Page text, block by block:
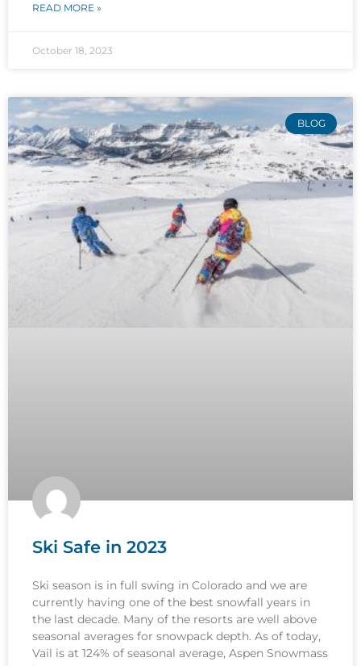
READ MORE »
October 18, 2023
BLOG
Ski Safe in 2023
Ski season is in full swing in Colorado and we are
currently having one of the best snowfall years in
the last decade. Many of the resorts are well above
seasonal averages for snowpack depth. As of today,
Vail is at 124% of seasonal average, Aspen Snowmass